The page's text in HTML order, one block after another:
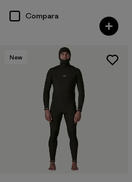
Compara
New